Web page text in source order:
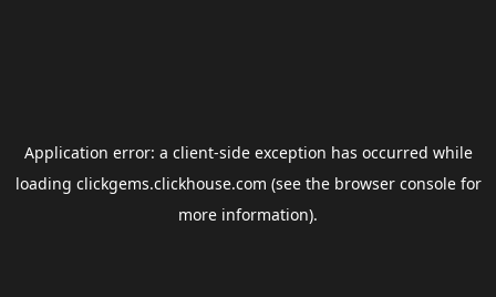
Application error: a client-side exception has occurred while
loading clickgems.clickhouse.com (see the browser consolefor
more information).